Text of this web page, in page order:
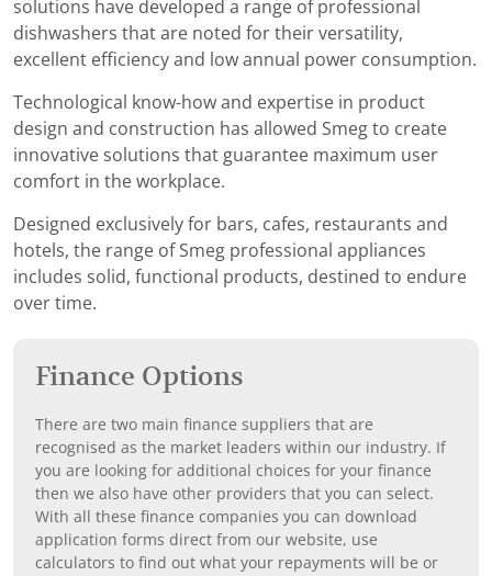
solutions have developed a range of professional
dishwashers that are noted for their versatility,
excellent efficiency and low annual power consumption.
Technological know-how and expertise in product
design and construction has allowed Smeg to create
innovative solutions that guarantee maximum user
comfort in the workplace.
Designed exclusively for bars, cafes, restaurants and
hotels, the range of Smeg professional appliances
includes solid, functional products, destined to endure
over time.
Finance Options
There are two main finance suppliers that are
recognised as the market leaders within our industry. If
you are looking for additional choices for your finance
then we also have other providers that you can select.
With all these finance companies you can download
application forms direct from our website, use
calculators to find out what your repayments will be or